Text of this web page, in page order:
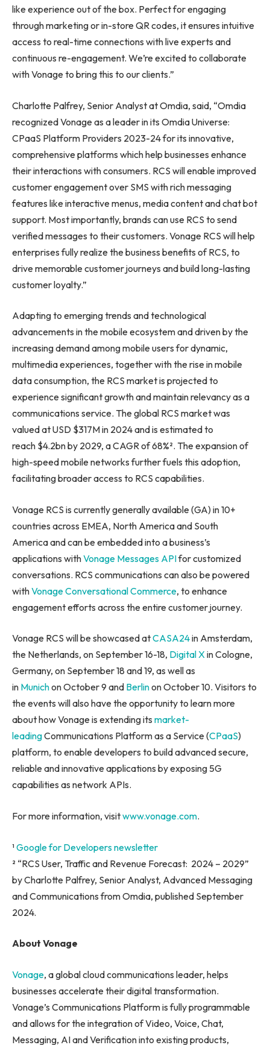
like experience out of the box. Perfect for engaging
through marketing or in-store QR codes, it ensures intuitive
access to real-time connections with live experts and
continuous re-engagement. We’re excited to collaborate
with Vonage to bring this to our clients.”
Charlotte Palfrey, Senior Analyst at Omdia, said, “Omdia
recognized Vonage as a leader in its Omdia Universe:
CPaaS Platform Providers 2023-24 for its innovative,
comprehensive platforms which help businesses enhance
their interactions with consumers. RCS will enable improved
customer engagement over SMS with rich messaging
features like interactive menus, media content and chat bot
support. Most importantly, brands can use RCS to send
verified messages to their customers. Vonage RCS will help
enterprises fully realize the business benefits of RCS, to
drive memorable customer journeys and build long-lasting
customer loyalty.”
Adapting to emerging trends and technological
advancements in the mobile ecosystem and driven by the
increasing demand among mobile users for dynamic,
multimedia experiences, together with the rise in mobile
data consumption, the RCS market is projected to
experience significant growth and maintain relevancy as a
communications service. The global RCS market was
valued at USD $317M in 2024 and is estimated to
reach $4.2bn by 2029, a CAGR of 68%². The expansion of
high-speed mobile networks further fuels this adoption,
facilitating broader access to RCS capabilities.
Vonage RCS is currently generally available (GA) in 10+
countries across EMEA, North America and South
America and can be embedded into a business’s
applications withVonage Messages APIfor customized
conversations. RCS communications can also be powered
withVonage Conversational Commerce, to enhance
engagement efforts across the entire customer journey.
Vonage RCS will be showcased atCASA24in Amsterdam,
the Netherlands, on September 16-18, Digital Xin Cologne,
Germany, on September 18 and 19, as well as
in Munichon October 9 and Berlinon October 10. Visitors to
the events will also have the opportunity to learn more
about how Vonage is extending its market-
leadingCommunications Platform as a Service (CPaaS)
platform, to enable developers to build advanced secure,
reliable and innovative applications by exposing 5G
capabilities as network APIs.
For more information, visitwww.vonage.com.
¹ Google for Developers newsletter
² “RCS User, Traffic and Revenue Forecast: 2024 – 2029”
by Charlotte Palfrey, Senior Analyst, Advanced Messaging
and Communications from Omdia, published September
2024.
About Vonage
Vonage, a global cloud communications leader, helps
businesses accelerate their digital transformation.
Vonage’s Communications Platform is fully programmable
and allows for the integration of Video, Voice, Chat,
Messaging, AI and Verification into existing products,